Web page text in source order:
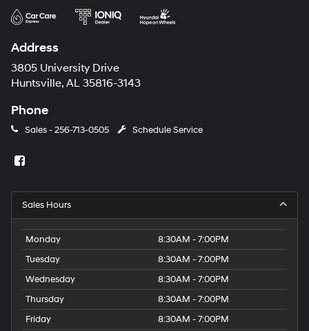
Address
3805 University Drive
Huntsville, AL 35816-3143
Phone
Sales -256-713-0505 Schedule Service
Sales Hours
Monday
8:30AM - 7:00PM
Tuesday
8:30AM - 7:00PM
Wednesday
8:30AM - 7:00PM
Thursday
8:30AM - 7:00PM
Friday
8:30AM - 7:00PM